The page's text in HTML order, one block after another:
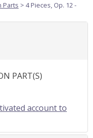
Parts > 4 Pieces, Op. 12 -
PART(S)
account to